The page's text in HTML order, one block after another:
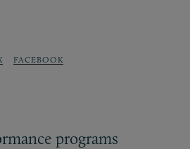
FACEBOOK
programs